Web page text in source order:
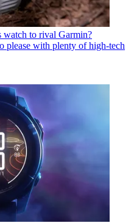
watch to rival Garmin?
please with plenty of high-tech